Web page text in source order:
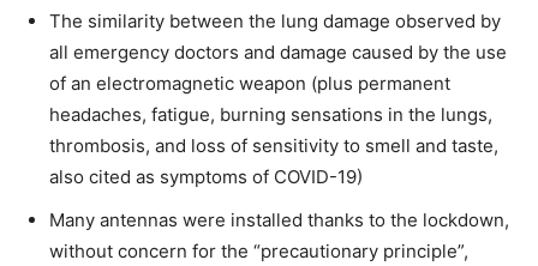
The similarity between the lung damage observed by
all emergency doctors and damage caused by the use
of an electromagnetic weapon (plus permanent
headaches, fatigue, burning sensations in the lungs,
thrombosis, and loss of sensitivity to smell and taste,
also cited as symptoms of COVID-19)
Many antennas were installed thanks to the lockdown,
without concern for the “precautionary principle”,